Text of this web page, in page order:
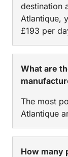
destination
Atlantique,
£193 per
What are
The most
Atlantique
How many